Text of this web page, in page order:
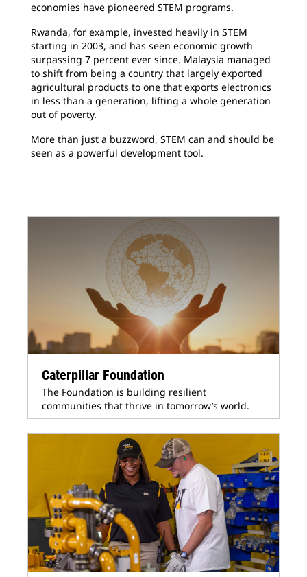
economies have pioneered STEM programs.
Rwanda, for example, invested heavily in STEM
starting in 2003, and has seen economic growth
surpassing 7 percent ever since. Malaysia managed
to shift from being a country that largely exported
agricultural products to one that exports electronics
in less than a generation, lifting a whole generation
out of poverty.
More than just a buzzword, STEM can and should be
seen as a powerful development tool.
Caterpillar Foundation
The Foundation is building resilient
communities that thrive in tomorrow’s world.